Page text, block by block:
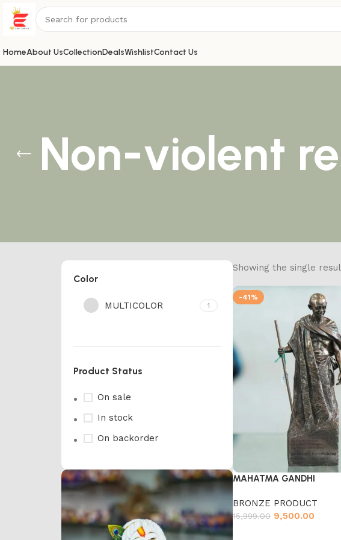
HomeAbout UsCollectionDealsWishlistContact Us
Non-violent
Color
MULTICOLOR 1
Product Status
On sale
In stock
On backorder
Showing the single
-41%
MAHATMA GANDHI
BRONZE PRODUCT
15,999.00 9,500.00